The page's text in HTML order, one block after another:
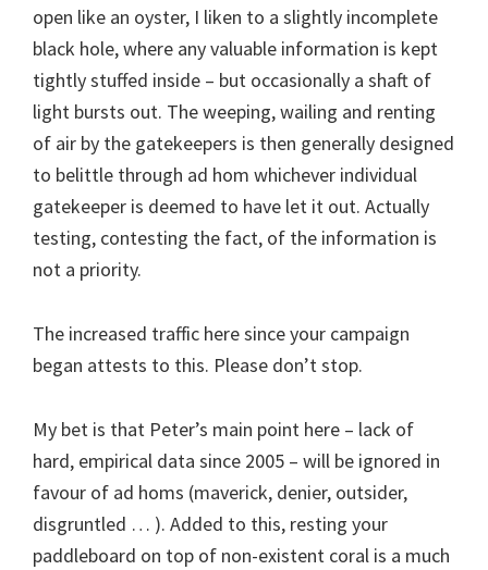
open like an oyster, I liken to a slightly incomplete
black hole, where any valuable information is kept
tightly stuffed inside – but occasionally a shaft of
light bursts out. The weeping, wailing and renting
of air by the gatekeepers is then generally designed
to belittle through ad hom whichever individual
gatekeeper is deemed to have let it out. Actually
testing, contesting the fact, of the information is
not a priority.
The increased traffic here since your campaign
began attests to this. Please don’t stop.
My bet is that Peter’s main point here – lack of
hard, empirical data since 2005 – will be ignored in
favour of ad homs (maverick, denier, outsider,
disgruntled … ). Added to this, resting your
paddleboard on top of non-existent coral is a much